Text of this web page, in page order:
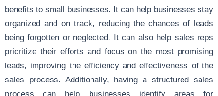
benefits to small businesses. It can help businesses stay
organized and on track, reducing the chances of leads
being forgotten or neglected. It can also help sales reps
prioritize their efforts and focus on the most promising
leads, improving the efficiency and effectiveness of the
sales process. Additionally, having a structured sales
process can help businesses identify areas for